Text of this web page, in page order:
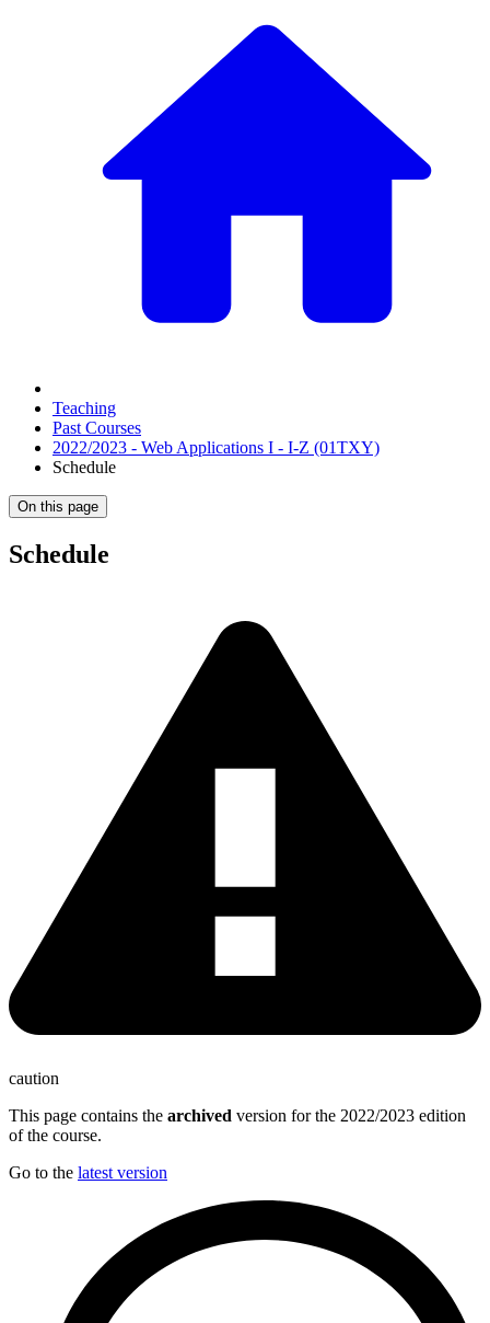
Teaching
Past Courses
2022/2023 - Web Applications I - I-Z (01TXY)
Schedule
On this page
Schedule
caution
This page contains the archived version for the 2022/2023 edition
of the course.
Go to the latest version